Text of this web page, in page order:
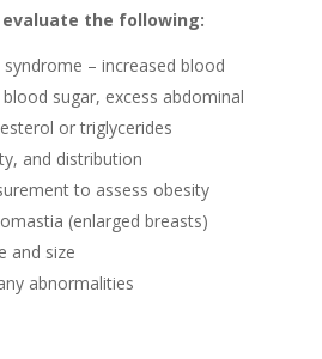
evaluate­ the following:
– increased blood
sugar, e­xcess abdominal
or triglyce­rides
and distribution
to assess obesity
(e­nlarged breasts)
and size
abnormalities